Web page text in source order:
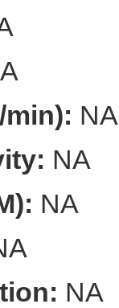
NA
NA
NA
NA